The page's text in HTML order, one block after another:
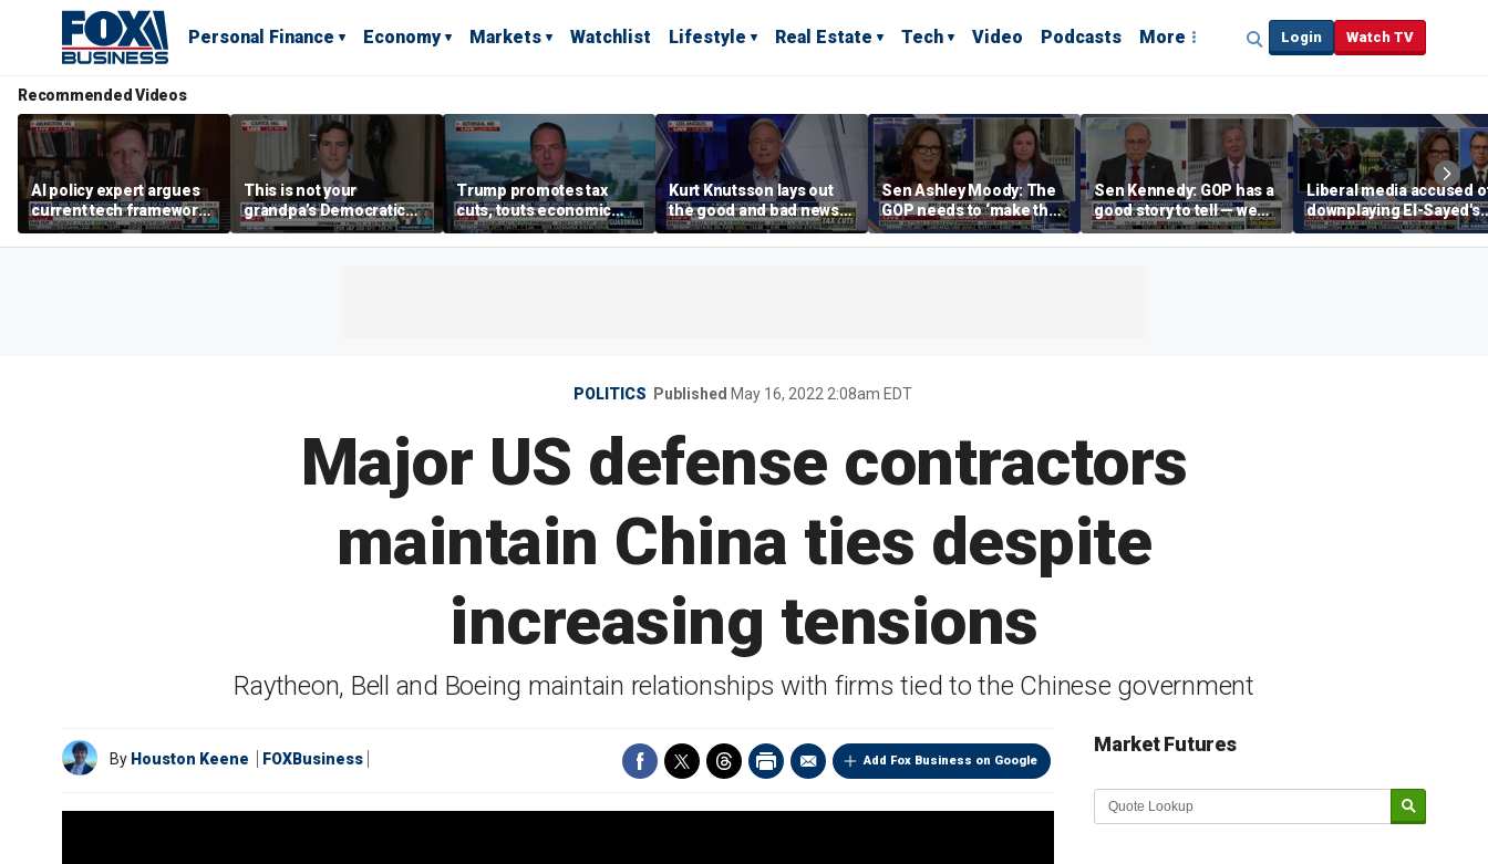
Personal Finance Economy Markets Watchlist Lifestyle Real Estate Tech Video Podcasts More Login Watch TV
Recommended Videos
AI policy expert argues
current tech framework
is ‘not transparent’
This is not your
grandpa’s Democratic
Party anymore: Rep
Brandon Gill
Trump promotes tax
cuts, touts economic
gains in Las Vegas
Kurt Knutsson lays out
the good and bad news
about preparation for
cyberattacks
Sen Ashley Moody: The
GOP needs to ‘make the
case’ to the American
people
Sen Kennedy: GOP has a
good story to tell — we
just have to tell it
Liberal media accused
downplaying El-Sayed's
far-left views
POLITICS Published May 16, 2022 2:08am EDT
Major US defense contractors
maintain China ties despite
increasing tensions
Raytheon, Bell and Boeing maintain relationships with firms tied to the Chinese government
Add Fox Business on Google
By Houston Keene FOXBusiness
Market Futures
Market Update sponsored by